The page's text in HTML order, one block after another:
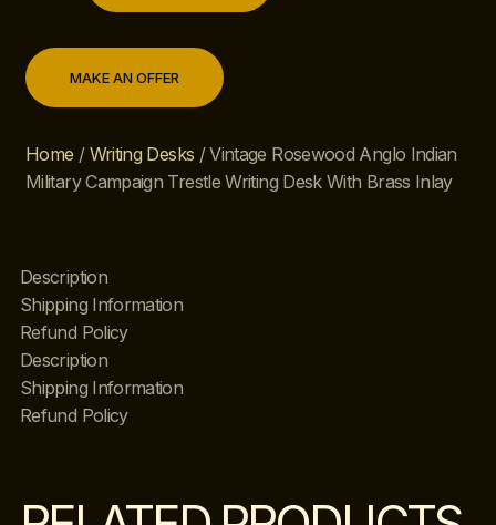
Home / Writing Desks / Vintage Rosewood Anglo Indian
Military Campaign Trestle Writing Desk With Brass Inlay
MAKE AN OFFER
Description
Shipping Information
Refund Policy
Description
Shipping Information
Refund Policy